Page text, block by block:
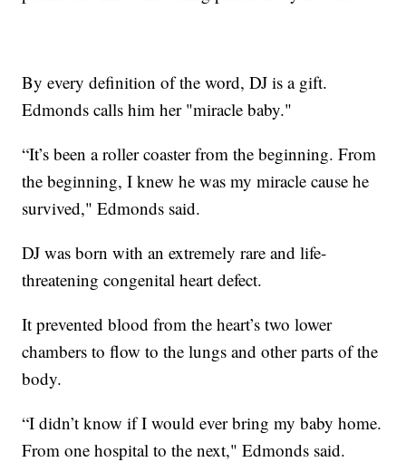
By every definition of the word, DJ is a gift.
Edmonds calls him her "miracle baby."
“It’s been a roller coaster from the beginning. From
the beginning, I knew he was my miracle cause he
survived," Edmonds said.
DJ was born with an extremely rare and life-
threatening congenital heart defect.
It prevented blood from the heart’s two lower
chambers to flow to the lungs and other parts of the
body.
“I didn’t know if I would ever bring my baby home.
From one hospital to the next," Edmonds said.